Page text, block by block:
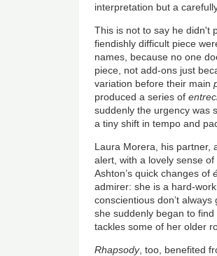
interpretation but a
This is not to say he didn't
fiendishly difficult piece
names, because no one
piece, not add-ons just
variation before their main
produced a series of
suddenly the urgency was
a tiny shift in tempo and
Laura Morera, his partner,
alert, with a lovely sense
Ashton’s quick changes of
admirer: she is a hard-
conscientious don’t
she suddenly began to
tackles some of her older
Rhapsody, too, benefited